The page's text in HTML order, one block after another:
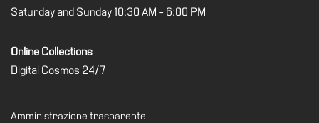
Saturday and Sunday 10:30 AM - 6:00 PM
Online Collections
Digital Cosmos 24/7
Amministrazione trasparente